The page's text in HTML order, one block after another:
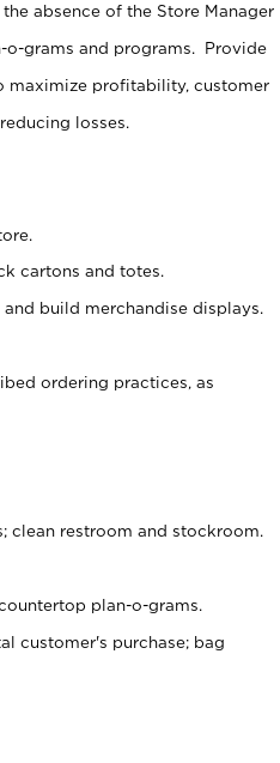
absence of the Store Manager
o-grams and programs. Provide
maximize profitability, customer
losses.
cartons and totes.
build merchandise displays.
ordering practices, as
clean restroom and stockroom.
plan-o-grams.
customer's purchase; bag